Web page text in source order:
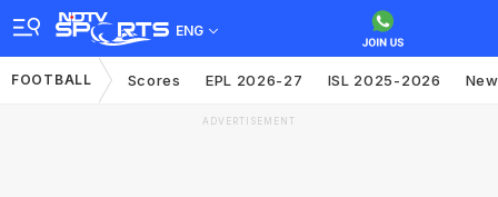
ENG
FOOTBALL Scores EPL 2026-27 ISL 2025-2026
ADVERTISEMENT